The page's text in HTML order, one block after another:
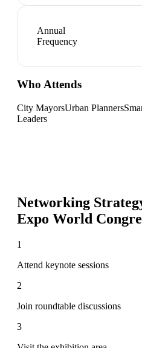
Annual
Frequency
Who Attends
City MayorsUrban Planners
Leaders
Networking
Expo World
1
Attend keynote sessions
2
Join roundtable discussions
3